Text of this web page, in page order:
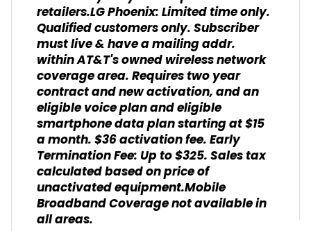
retailers.LG Phoenix: Limited time only.
Qualified customers only. Subscriber
must live & have a mailing addr.
within AT&T's owned wireless network
coverage area. Requires two year
contract and new activation, and an
eligible voice plan and eligible
smartphone data plan starting at $15
a month. $36 activation fee. Early
Termination Fee: Up to $325. Sales tax
calculated based on price of
unactivated equipment.Mobile
Broadband Coverage not available in
all areas.